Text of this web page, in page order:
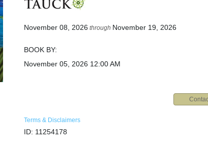
November 08, 2026 through November 19, 2026
BOOK BY:
November 05, 2026 12:00 AM
Terms & Disclaimers
ID: 11254178